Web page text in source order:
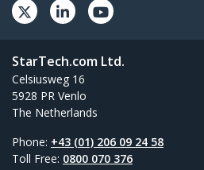
StarTech.com Ltd.
Celsiusweg 16
5928 PR Venlo
The Netherlands
Phone: +43 (01) 206 09 24 58
Toll Free: 0800 070 376